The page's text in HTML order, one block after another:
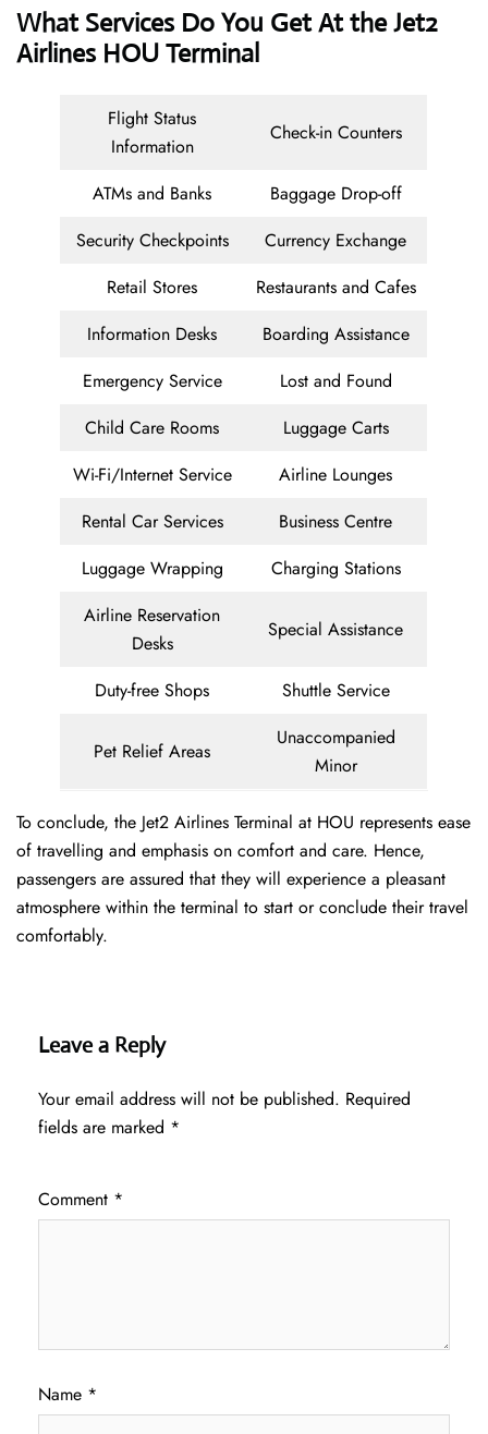
What Services Do You Get At the Jet2
Airlines HOU Terminal
Flight Status
Information
Check-in Counters
ATMs and Banks
Baggage Drop-off
Security Checkpoints
Currency Exchange
Retail Stores
Restaurants and Cafes
Information Desks
Boarding Assistance
Emergency Service
Lost and Found
Child Care Rooms
Luggage Carts
Wi-Fi/Internet Service
Airline Lounges
Rental Car Services
Business Centre
Luggage Wrapping
Charging Stations
Airline Reservation
Desks
Special Assistance
Duty-free Shops Shuttle Service
Pet Relief Areas
Unaccompanied
Minor
To conclude, the Jet2 Airlines Terminal at HOU represents ease
of travelling and emphasis on comfort and care. Hence,
passengers are assured that they will experience a pleasant
atmosphere within the terminal to start or conclude their travel
comfortably.
Leave a Reply
Your email address will not be published. Required
fields are marked *
Comment *
Name *